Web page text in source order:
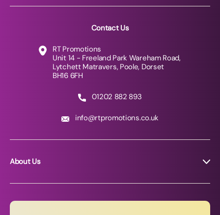
Contact Us
RT Promotions
Unit 14 - Freeland Park Wareham Road,
Lytchett Matravers, Poole, Dorset
BH16 6FH
01202 882 893
info@rtpromotions.co.uk
About Us
News